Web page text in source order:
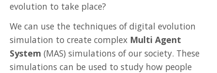
evolution to take place?
We can use the techniques of digital evolution
simulation to create complex Multi Agent
System (MAS) simulations of our society. These
simulations can be used to study how people